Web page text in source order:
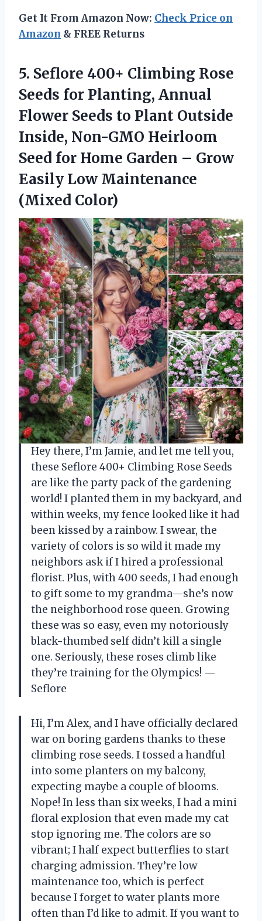
Get It From Amazon Now: Check Price on
Amazon & FREE Returns
5. Seflore 400+ Climbing Rose
Seeds for Planting, Annual
Flower Seeds to Plant Outside
Inside, Non-GMO Heirloom
Seed for Home Garden – Grow
Easily Low Maintenance
(Mixed Color)
Hey there, I’m Jamie, and let me tell you,
these Seflore 400+ Climbing Rose Seeds
are like the party pack of the gardening
world! I planted them in my backyard, and
within weeks, my fence looked like it had
been kissed by a rainbow. I swear, the
variety of colors is so wild it made my
neighbors ask if I hired a professional
florist. Plus, with 400 seeds, I had enough
to gift some to my grandma—she’s now
the neighborhood rose queen. Growing
these was so easy, even my notoriously
black-thumbed self didn’t kill a single
one. Seriously, these roses climb like
they’re training for the Olympics! —
Seflore
Hi, I’m Alex, and I have officially declared
war on boring gardens thanks to these
climbing rose seeds. I tossed a handful
into some planters on my balcony,
expecting maybe a couple of blooms.
Nope! In less than six weeks, I had a mini
floral explosion that even made my cat
stop ignoring me. The colors are so
vibrant; I half expect butterflies to start
charging admission. They’re low
maintenance too, which is perfect
because I forget to water plants more
often than I’d like to admit. If you want to